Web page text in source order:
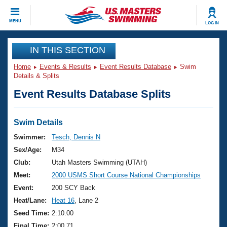
MENU LOG IN
CLOSE
Training
Workout Library
Articles And Videos
Swimming 101
Training Plans
Swimming Guides
Video Stroke Analysis
Club Finder
Events
Virtual And Fitness Events
2026 Summer Nationals
National Championships
Results And Rankings
Club Finder
Workout Library
About Us
What Is Masters Swimming?
USMS Community
Join
IN THIS SECTION
Home Events & Results Event Results Database
Swim
Details & Splits
Event Results Database Splits
Swim Details
Swimmer:
Tesch, Dennis N
Sex/Age:
M34
Club:
Utah Masters Swimming (UTAH)
Meet:
2000 USMS Short Course National Championships
Event:
200 SCY Back
Heat/Lane:
Heat 16 , Lane 2
Seed Time: 2:10.00